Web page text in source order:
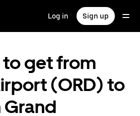
Log in Sign up
to get from
(ORD) to
Grand